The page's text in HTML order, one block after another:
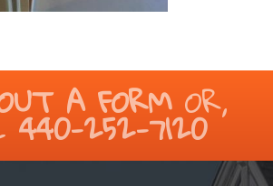
A FORMOR,
440-252-7120